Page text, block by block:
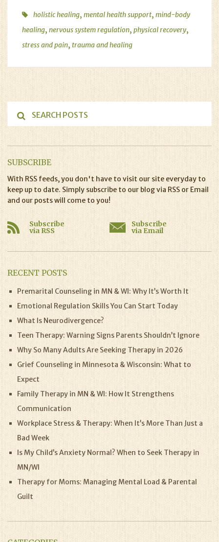
holistic healing, mental health support, mind-body
healing, nervous system regulation, physical recovery,
stress and pain, trauma and healing
SUBSCRIBE
With RSS feeds, you don't have to visit our site everyday to
keep up to date. Simply subscribe to our blog via RSS or Email
and our posts will come to you!
Subscribe
via RSS
Subscribe
via Email
RECENT POSTS
Premarital Counseling in MN & WI: Why It’s Worth It
Emotional Regulation Skills You Can Start Today
What Is Neurodivergence?
Teen Therapy: Warning Signs Parents Shouldn’t Ignore
Why So Many Adults Are Seeking Therapy in 2026
Grief Counseling in Minnesota & Wisconsin: What to
Expect
Family Therapy in MN & WI: How It Strengthens
Communication
Workplace Stress & Therapy: When It’s More Than Just a
Bad Week
Is My Child’s Anxiety Normal? When to Seek Therapy in
MN/WI
Therapy for Moms: Managing Mental Load & Parental
Guilt